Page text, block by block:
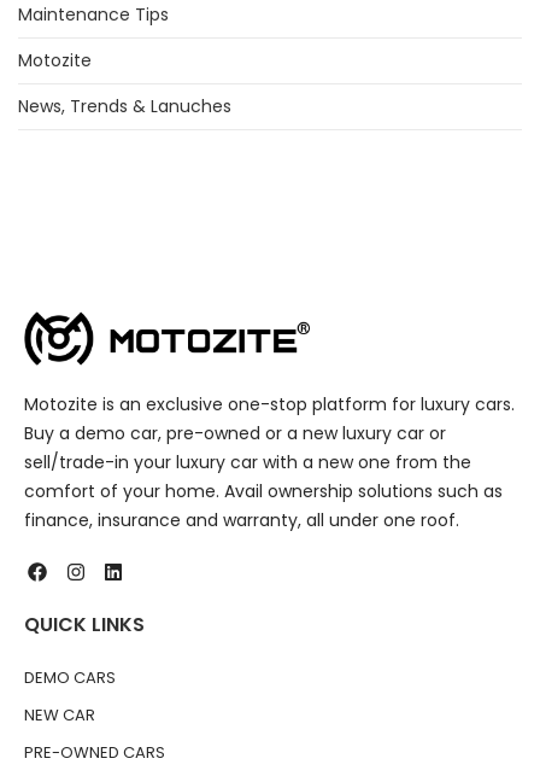
Maintenance Tips
Motozite
News, Trends & Lanuches
Motozite is an exclusive one-stop platform for luxury cars.
Buy a demo car, pre-owned or a new luxury car or
sell/trade-in your luxury car with a new one from the
comfort of your home. Avail ownership solutions such as
finance, insurance and warranty, all under one roof.
QUICK LINKS
DEMO CARS
NEW CAR
PRE-OWNED CARS